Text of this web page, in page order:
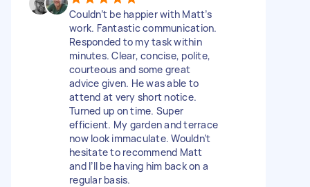
Couldn’t be happier with Matt’s
work. Fantastic communication.
Responded to my task within
minutes. Clear, concise, polite,
courteous and some great
advice given. He was able to
attend at very short notice.
Turned up on time. Super
efficient. My garden and terrace
now look immaculate. Wouldn’t
hesitate to recommend Matt
and I’ll be having him back on a
regular basis.